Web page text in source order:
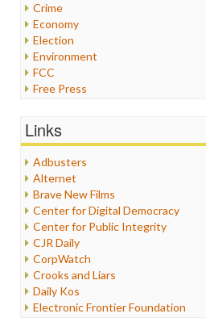
Crime
Economy
Election
Environment
FCC
Free Press
Healthcare
Internet Freedom
Iran
Iraq
Justice
Labor
Media Bias
News
Politics
Propaganda
Racism
Links
Adbusters
Alternet
Brave New Films
Center for Digital Democracy
Center for Public Integrity
CJR Daily
CorpWatch
Crooks and Liars
Daily Kos
Electronic Frontier Foundation